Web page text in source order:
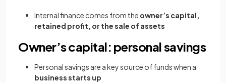
Internal finance comes from the owner’s capital,
retained profit, or the sale of assets
Owner’s capital: personal savings
Personal savings are a key source of funds when a
business starts up